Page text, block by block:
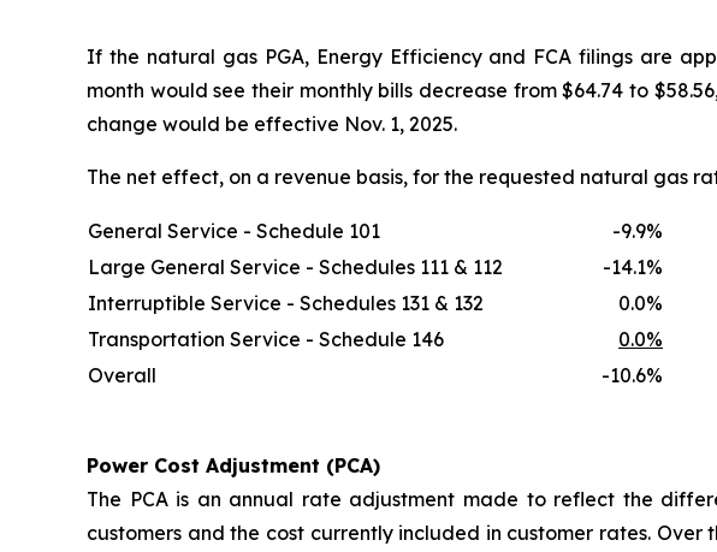
If the natural gas PGA, Energy Efficiency and FCA filings are
month would see their monthly bills decrease from $64.74 to
change would be effective Nov. 1, 2025.
The net effect, on a revenue basis, for the requested natural
General Service - Schedule 101
-9.9%
Large General Service - Schedules 111 & 112
-14.1%
Interruptible Service - Schedules 131 & 132
0.0%
Transportation Service - Schedule 146
0.0%
Overall
-10.6%
Power Cost Adjustment (PCA)
The PCA is an annual rate adjustment made to reflect the
customers and the cost currently included in customer rates.